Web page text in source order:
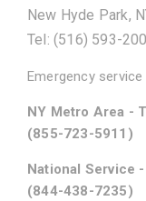
New Hyde Park,
Tel: (516) 593-
Emergency
NY Metro Area -
(855-723-5911)
National Service
(844-438-7235)